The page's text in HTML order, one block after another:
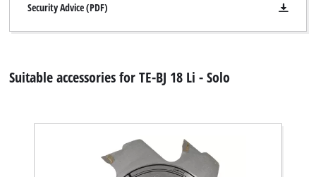
Security Advice (PDF)
Suitable accessories for TE-BJ 18 Li - Solo